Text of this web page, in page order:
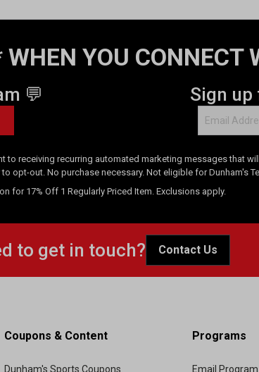
WHEN YOU CONNECT
💬 Sign up
to receiving recurring automated marketing messages that
opt-out. No purchase necessary. Not eligible for Dunham's
for 17% Off 1 Regularly Priced Item. Exclusions apply.
to get in touch? Contact Us
Coupons & Content
Dunham's Sports Coupons
Programs
Email Program